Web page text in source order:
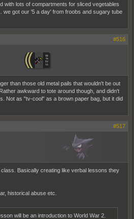
with lots of compartments for sliced vegetables
we got our '5 a day' from froobs and sugary tube
#516
than those old metal pails that wouldn't be out
awkward to tote around though, and didn't
Not as "tv-cool" as a brown paper bag, but it did
#517
Basically creating like verbal lessons they
historical abuse etc.
will be an introduction to World War 2.